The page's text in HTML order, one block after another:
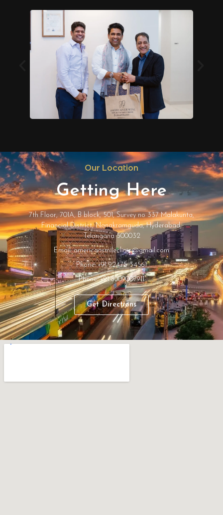
Our Location
Getting Here
7th Floor, 701A, B block, 501, Survey no 337 Malakunta,
Financial District, Nanakramguda, Hyderabad,
Telangana 500032
Email: americansmileclinic@gmail.com
Phone: +91 92475 34561
Phone: +91 8009007911
Get Directions